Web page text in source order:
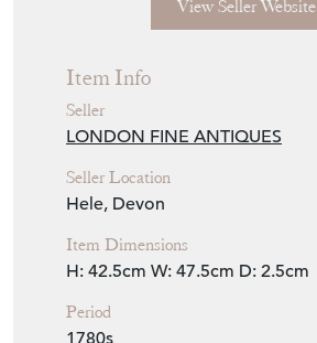
View Seller Website
Item Info
Seller
LONDON FINE ANTIQUES
Seller Location
Hele, Devon
Item Dimensions
H: 42.5cm W: 47.5cm D: 2.5cm
Period
1780s